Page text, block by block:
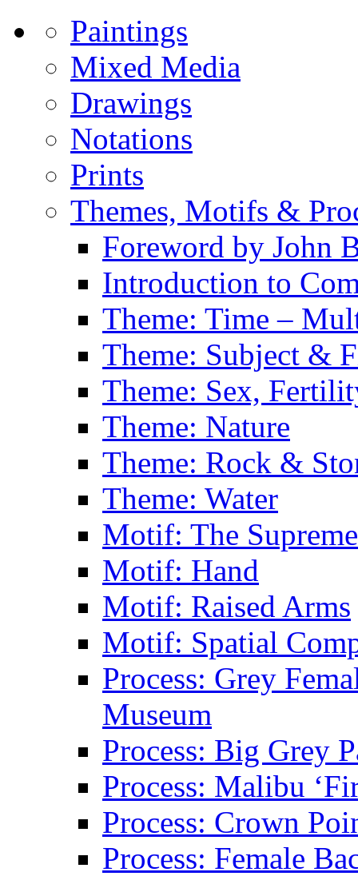
Paintings
Mixed Media
Drawings
Notations
Prints
Themes, Motifs &
Foreword by John
Introduction to
Theme: Time –
Theme: Subject &
Theme: Sex,
Theme: Nature
Theme: Rock &
Theme: Water
Motif: The
Motif: Hand
Motif: Raised Arms
Motif: Spatial
Process: Grey
Museum
Process: Big Grey
Process: Malibu
Process: Crown
Process: Female